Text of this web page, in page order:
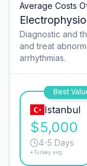
Average Costs
Diagnostic and
and treat
arrhythmias.
Best
Istanbul
$5,000
4-5 Days
*Turkey avg.